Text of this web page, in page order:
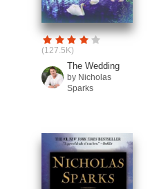
(127.5K)
The Wedding
by Nicholas
Sparks